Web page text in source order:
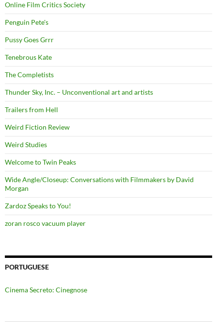
Online Film Critics Society
Penguin Pete's
Pussy Goes Grrr
Tenebrous Kate
The Completists
Thunder Sky, Inc. – Unconventional art and artists
Trailers from Hell
Weird Fiction Review
Weird Studies
Welcome to Twin Peaks
Wide Angle/Closeup: Conversations with Filmmakers by David
Morgan
Zardoz Speaks to You!
zoran rosco vacuum player
PORTUGUESE
Cinema Secreto: Cinegnose